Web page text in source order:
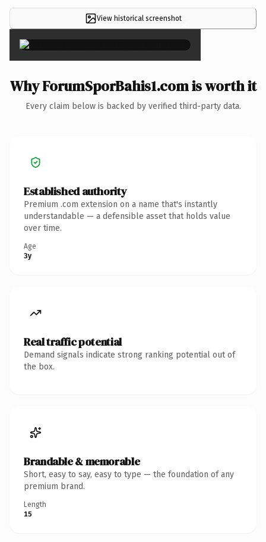
View historical screenshot×
Why ForumSporBahis1.com is worth it
Every claim below is backed by verified third-party data.
Established authority
Premium .com extension on a name that's instantly
understandable — a defensible asset that holds value
over time.
Age
3y
Real traffic potential
Demand signals indicate strong ranking potential out of
the box.
Brandable & memorable
Short, easy to say, easy to type — the foundation of any
premium brand.
Length
15